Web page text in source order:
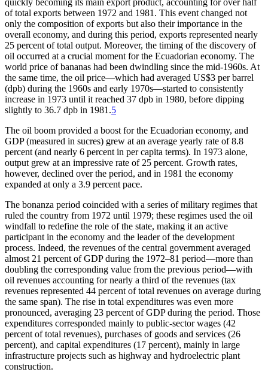
quickly becoming its main export product, accounting for over half
of total exports between 1972 and 1981. This event changed not
only the composition of exports but also their importance in the
overall economy, and during this period, exports represented nearly
25 percent of total output. Moreover, the timing of the discovery of
oil occurred at a crucial moment for the Ecuadorian economy. The
world price of bananas had been dwindling since the mid-1960s. At
the same time, the oil price—which had averaged US$3 per barrel
(dpb) during the 1960s and early 1970s—started to consistently
increase in 1973 until it reached 37 dpb in 1980, before dipping
slightly to 36.7 dpb in 1981.5
The oil boom provided a boost for the Ecuadorian economy, and
GDP (measured in sucres) grew at an average yearly rate of 8.8
percent (and nearly 6 percent in per capita terms). In 1973 alone,
output grew at an impressive rate of 25 percent. Growth rates,
however, declined over the period, and in 1981 the economy
expanded at only a 3.9 percent pace.
The bonanza period coincided with a series of military regimes that
ruled the country from 1972 until 1979; these regimes used the oil
windfall to redefine the role of the state, making it an active
participant in the economy and the leader of the development
process. Indeed, the revenues of the central government averaged
almost 21 percent of GDP during the 1972–81 period—more than
doubling the corresponding value from the previous period—with
oil revenues accounting for nearly a third of the revenues (tax
revenues represented 44 percent of total revenues on average during
the same span). The rise in total expenditures was even more
pronounced, averaging 23 percent of GDP during the period. Those
expenditures corresponded mainly to public-sector wages (42
percent of total revenues), purchases of goods and services (26
percent), and capital expenditures (17 percent), mainly in large
infrastructure projects such as highway and hydroelectric plant
construction.